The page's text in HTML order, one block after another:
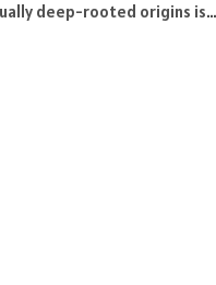
deep-rooted origins is…